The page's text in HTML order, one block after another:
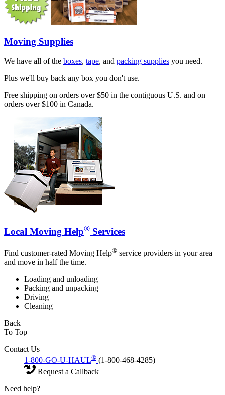
Moving Supplies
We have all of the boxes, tape, and packing supplies you need.
Plus we'll buy back any box you don't use.
Free shipping on orders over $50 in the contiguous U.S. and on
orders over $100 in Canada.
Local Moving Help® Services
Find customer-rated Moving Help® service providers in your area
and move in half the time.
Loading and unloading
Packing and unpacking
Driving
Cleaning
Back
To Top
Contact Us
1-800-GO-U-HAUL® (1-800-468-4285)
Request a Callback
Need help?